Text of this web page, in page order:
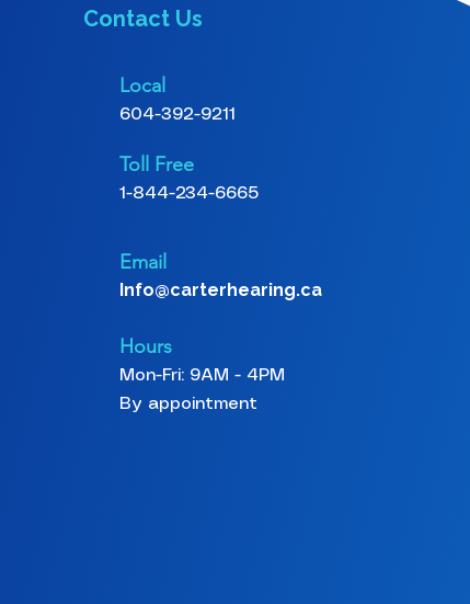
Contact Us
Local
604-392-9211
Toll Free
1-844-234-6665
Email
Info@carterhearing.ca
Hours
Mon-Fri: 9AM - 4PM
By appointment